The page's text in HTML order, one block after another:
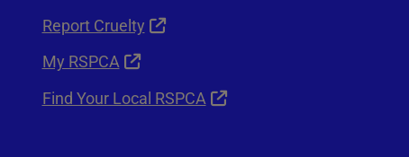
Report Cruelty
My RSPCA
Find Your Local RSPCA